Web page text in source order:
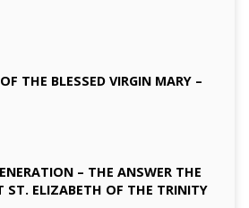
THE BLESSED VIRGIN MARY –
– THE ANSWER THE
ST. ELIZABETH OF THE TRINITY